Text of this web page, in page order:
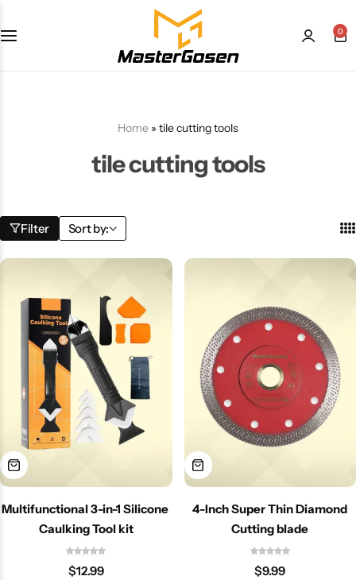
0
Home » tile cutting tools
tile cutting tools
Filter Sort by:
Multifunctional 3-in-1 Silicone
Caulking Tool kit
$12.99
4-Inch Super Thin Diamond
Cutting blade
$9.99